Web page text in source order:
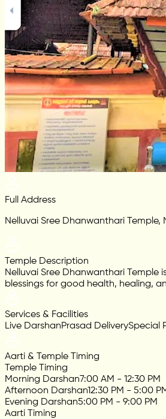
Full Address
Nelluvai Sree Dhanwanthari Temple,
Temple Description
Nelluvai Sree Dhanwanthari
blessings for good health, healing,
Services & Facilities
Live DarshanPrasad DeliverySpecial
Aarti & Temple Timing
Temple Timing
Morning Darshan7:00 AM - 12:30 PM
Afternoon Darshan12:30 PM - 5:00
Evening Darshan5:00 PM - 9:00 PM
Aarti Timing